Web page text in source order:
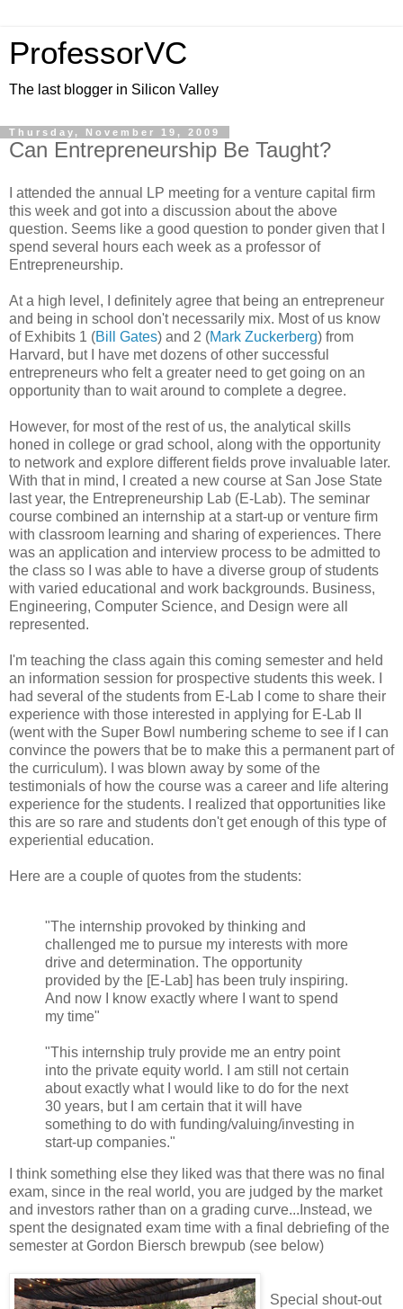
ProfessorVC
The last blogger in Silicon Valley
Thursday, November 19, 2009
Can Entrepreneurship Be Taught?
I attended the annual LP meeting for a venture capital firm
this week and got into a discussion about the above
question. Seems like a good question to ponder given that I
spend several hours each week as a professor of
Entrepreneurship.
At a high level, I definitely agree that being an entrepreneur
and being in school don't necessarily mix. Most of us know
of Exhibits 1 (Bill Gates) and 2 (Mark Zuckerberg) from
Harvard, but I have met dozens of other successful
entrepreneurs who felt a greater need to get going on an
opportunity than to wait around to complete a degree.
However, for most of the rest of us, the analytical skills
honed in college or grad school, along with the opportunity
to network and explore different fields prove invaluable later.
With that in mind, I created a new course at San Jose State
last year, the Entrepreneurship Lab (E-Lab). The seminar
course combined an internship at a start-up or venture firm
with classroom learning and sharing of experiences. There
was an application and interview process to be admitted to
the class so I was able to have a diverse group of students
with varied educational and work backgrounds. Business,
Engineering, Computer Science, and Design were all
represented.
I'm teaching the class again this coming semester and held
an information session for prospective students this week. I
had several of the students from E-Lab I come to share their
experience with those interested in applying for E-Lab II
(went with the Super Bowl numbering scheme to see if I can
convince the powers that be to make this a permanent part of
the curriculum). I was blown away by some of the
testimonials of how the course was a career and life altering
experience for the students. I realized that opportunities like
this are so rare and students don't get enough of this type of
experiential education.
Here are a couple of quotes from the students:
"The internship provoked by thinking and
challenged me to pursue my interests with more
drive and determination. The opportunity
provided by the [E-Lab] has been truly inspiring.
And now I know exactly where I want to spend
my time"
"This internship truly provide me an entry point
into the private equity world. I am still not certain
about exactly what I would like to do for the next
30 years, but I am certain that it will have
something to do with funding/valuing/investing in
start-up companies."
I think something else they liked was that there was no final
exam, since in the real world, you are judged by the market
and investors rather than on a grading curve...Instead, we
spent the designated exam time with a final debriefing of the
semester at Gordon Biersch brewpub (see below)
Special shout-out